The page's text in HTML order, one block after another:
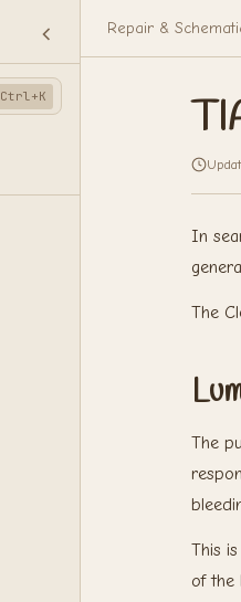
Ctrl+K
Repair &
In
The
The
This
of the